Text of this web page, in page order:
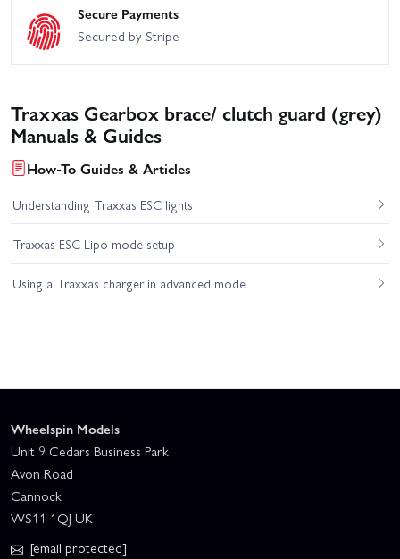
Secure Payments
Secured by Stripe
Traxxas Gearbox brace/ clutch guard (grey)
Manuals & Guides
How-To Guides & Articles
Understanding Traxxas ESC lights
Traxxas ESC Lipo mode setup
Using a Traxxas charger in advanced mode
Wheelspin Models
Unit 9 Cedars Business Park
Avon Road
Cannock
WS11 1QJ UK
[email protected]